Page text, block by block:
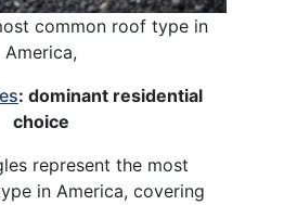
common roof type in
America,
: dominant residential
choice
represent the most
in America, covering